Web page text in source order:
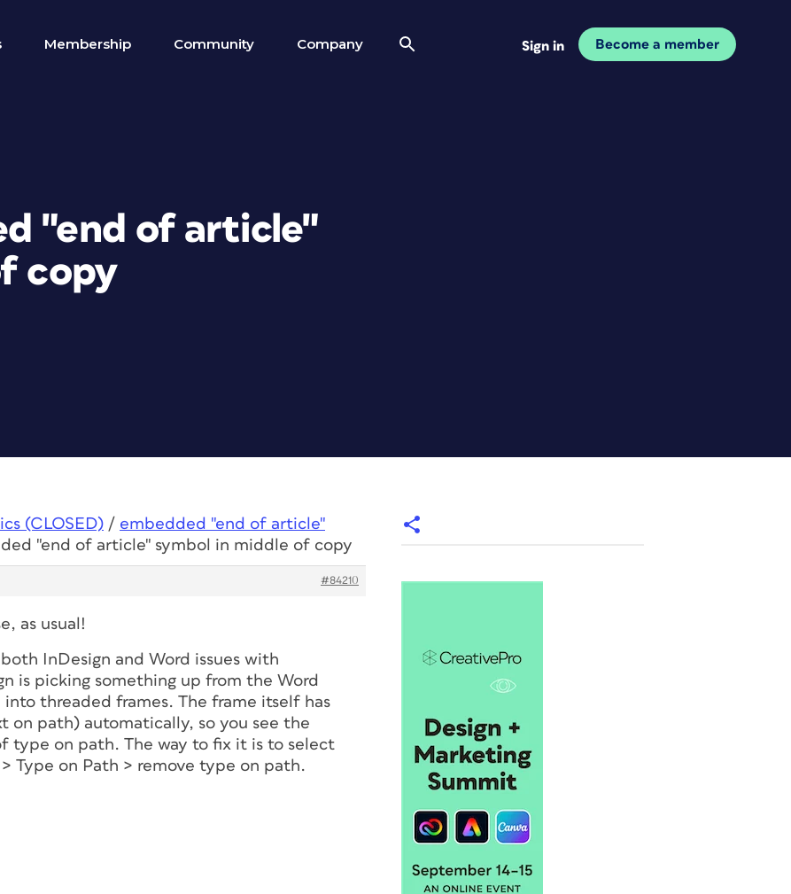
Membership Community Company Sign in Become a member
"end of article"
copy
(CLOSED) / embedded "end of article"
"end of article" symbol in middle of copy
#84210
as usual!
InDesign and Word issues with
is picking something up from the Word
threaded frames. The frame itself has
on path) automatically, so you see the
type on path. The way to fix it is to select
Type on Path > remove type on path.